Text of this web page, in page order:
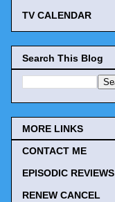
TV CALENDAR
Search This Blog
MORE LINKS
CONTACT ME
EPISODIC REVIEWS
RENEW CANCEL